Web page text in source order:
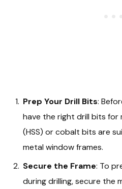
Prep Your Drill Bits:
have the right drill bits for
(HSS) or cobalt bits are
metal window frames.
Secure the Frame: To
during drilling, secure the